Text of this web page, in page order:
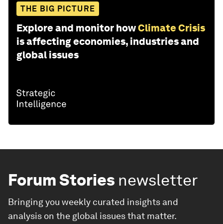
THE BIG PICTURE
Explore and monitor howClimate Crisis
is affecting economies, industries and
global issues
Forum Stories newsletter
Bringing you weekly curated insights and
analysis on the global issues that matter.